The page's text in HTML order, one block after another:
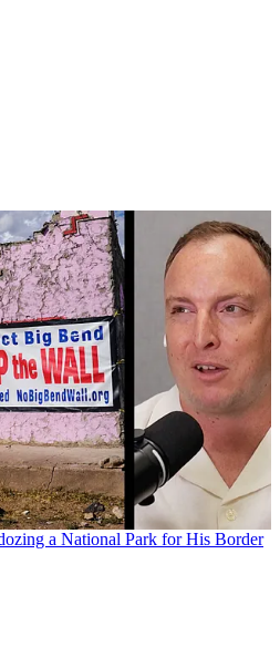
a National Park for His Border